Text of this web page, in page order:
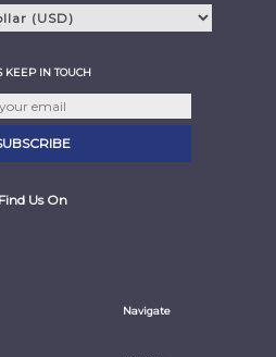
KEEP IN TOUCH
Find Us On
Navigate